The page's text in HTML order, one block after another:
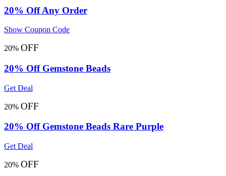
20% Off Any Order
Show Coupon Code
20% OFF
20% Off Gemstone Beads
Get Deal
20% OFF
20% Off Gemstone Beads Rare Purple
Get Deal
20% OFF